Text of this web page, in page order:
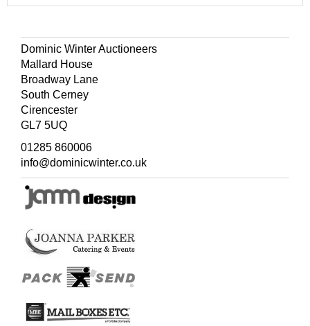
Dominic Winter Auctioneers
Mallard House
Broadway Lane
South Cerney
Cirencester
GL7 5UQ
01285 860006
info@dominicwinter.co.uk